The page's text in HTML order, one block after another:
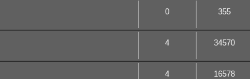
0 355
4 34570
4 16578